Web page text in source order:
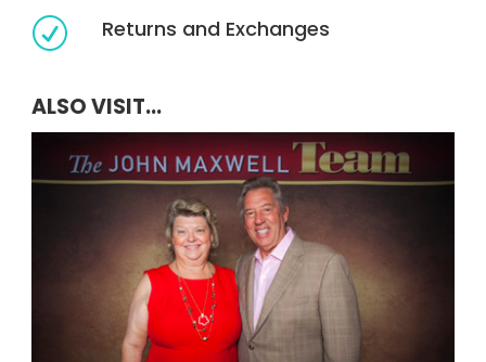
R Returns and Exchanges
ALSO VISIT...